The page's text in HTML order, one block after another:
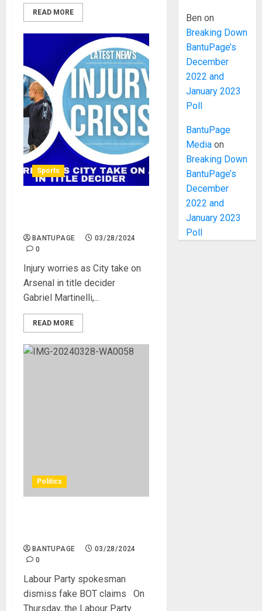
READ MORE
Sports
BANTUPAGE
03/28/2024
0
Injury worries as City take on
Arsenal in title decider
Gabriel Martinelli,...
READ MORE
Politics
BANTUPAGE
03/28/2024
0
Labour Party spokesman
dismiss fake BOT claims On
Thursday, the Labour Party
Ben on
Breaking Down
BantuPage’s
December
2022 and
January 2023
Poll
BantuPage
Media on
Breaking Down
BantuPage’s
December
2022 and
January 2023
Poll